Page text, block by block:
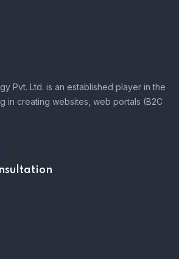
Pvt. Ltd. is an established player in the
in creating websites, web portals (B2C